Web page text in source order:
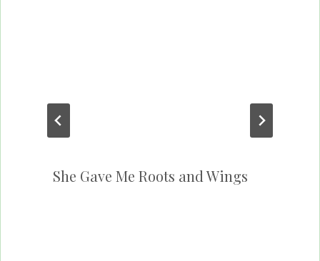
She Gave Me Roots and Wings